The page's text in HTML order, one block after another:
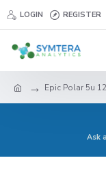
LOGIN REGISTER
Epic Polar 5u
Ask